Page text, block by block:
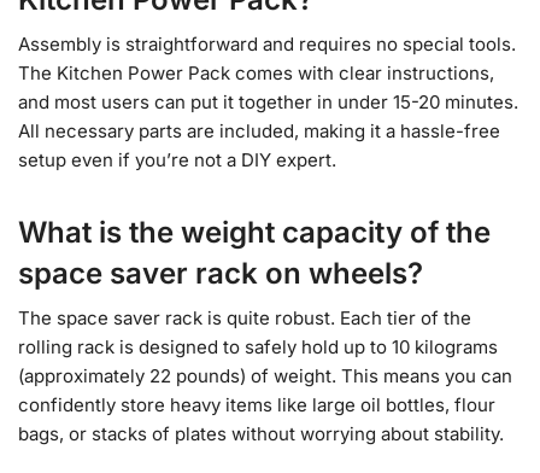
Assembly is straightforward and requires no special tools.
The Kitchen Power Pack comes with clear instructions,
and most users can put it together in under 15-20 minutes.
All necessary parts are included, making it a hassle-free
setup even if you’re not a DIY expert.
What is the weight capacity of the
space saver rack on wheels?
The space saver rack is quite robust. Each tier of the
rolling rack is designed to safely hold up to 10 kilograms
(approximately 22 pounds) of weight. This means you can
confidently store heavy items like large oil bottles, flour
bags, or stacks of plates without worrying about stability.